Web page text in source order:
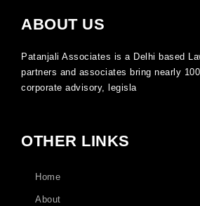
ABOUT US
Patanjali Associates is a Delhi based
partners and associates bring nearly
corporate advisory, legisla
OTHER LINKS
Home
About